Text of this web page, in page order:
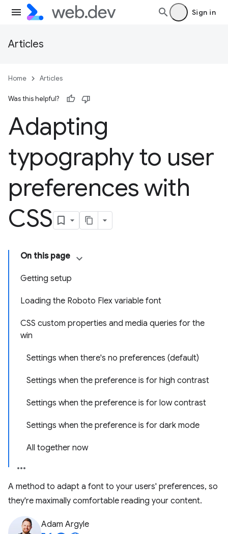
Sign in
Articles
Home Articles
Was this helpful?
Adapting
typography to user
preferences with
CSS
On this page
Getting setup
Loading the Roboto Flex variable font
CSS custom properties and media queries for the
win
Settings when there's no preferences (default)
Settings when the preference is for high contrast
Settings when the preference is for low contrast
Settings when the preference is for dark mode
All together now
A method to adapt a font to your users' preferences, so
they're maximally comfortable reading your content.
Adam Argyle